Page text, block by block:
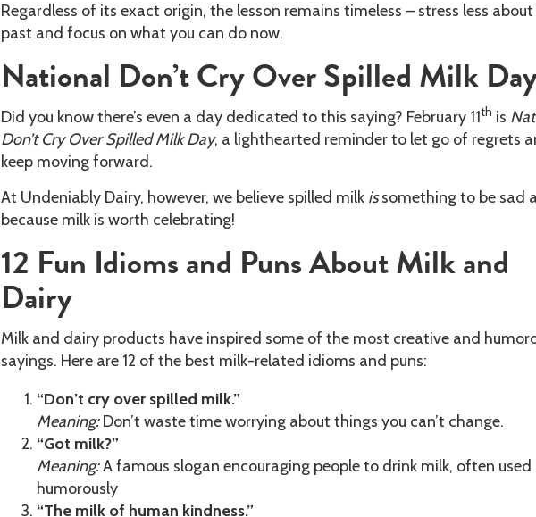
Regardless of its exact origin, the lesson remains timeless – stress less
past and focus on what you can do now.
National Don’t Cry Over Spilled Milk
Did you know there’s even a day dedicated to this saying? February 11th is
Don’t Cry Over Spilled Milk Day, a lighthearted reminder to let go of regrets
keep moving forward.
At Undeniably Dairy, however, we believe spilled milk issomething to be sad
because milk is worth celebrating!
12 Fun Idioms and Puns About Milk and
Dairy
Milk and dairy products have inspired some of the most creative and
sayings. Here are 12 of the best milk-related idioms and puns:
“Don’t cry over spilled milk.”
Meaning:Don’t waste time worrying about things you can’t change.
“Got milk?”
Meaning:A famous slogan encouraging people to drink milk, often used
humorously
“The milk of human kindness.”